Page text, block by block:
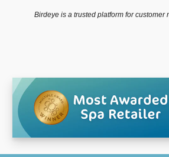
Birdeye is a trusted platform for customer